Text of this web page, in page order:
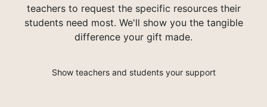
teachers to request the specific resources their
students need most. We'll show you the tangible
difference your gift made.
Show teachers and students your support